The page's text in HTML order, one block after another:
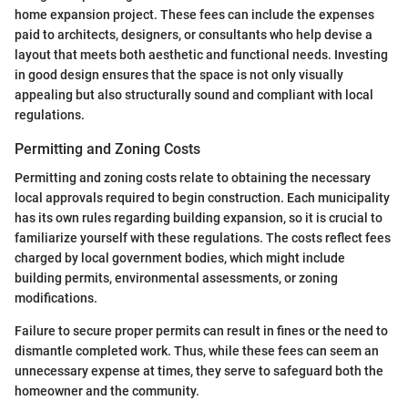
home expansion project. These fees can include the expenses
paid to architects, designers, or consultants who help devise a
layout that meets both aesthetic and functional needs. Investing
in good design ensures that the space is not only visually
appealing but also structurally sound and compliant with local
regulations.
Permitting and Zoning Costs
Permitting and zoning costs relate to obtaining the necessary
local approvals required to begin construction. Each municipality
has its own rules regarding building expansion, so it is crucial to
familiarize yourself with these regulations. The costs reflect fees
charged by local government bodies, which might include
building permits, environmental assessments, or zoning
modifications.
Failure to secure proper permits can result in fines or the need to
dismantle completed work. Thus, while these fees can seem an
unnecessary expense at times, they serve to safeguard both the
homeowner and the community.